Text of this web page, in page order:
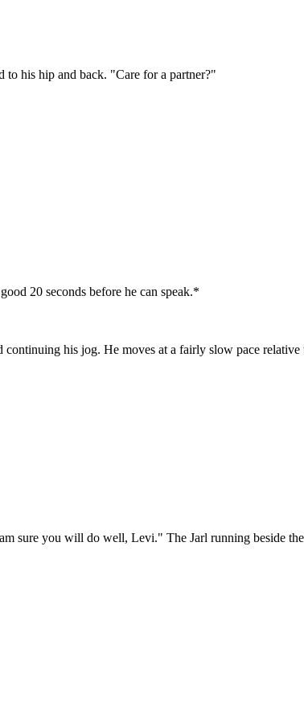
his hip and back. "Care for a partner?"
20 seconds before he can speak.*
continuing his jog. He moves at a fairly slow pace
sure you will do well, Levi." The Jarl running beside